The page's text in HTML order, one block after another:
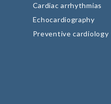
Cardiac arrhythmias
Echocardiography
Preventive cardiology